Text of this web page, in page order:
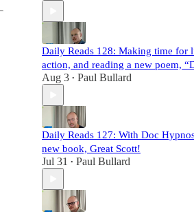
Daily Reads 128: Making time for
action, and reading a new poem,
Aug 3 • Paul Bullard
Daily Reads 127: With Doc
new book, Great Scott!
Jul 31 • Paul Bullard